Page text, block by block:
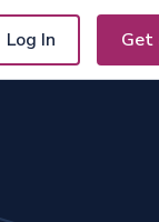
Log In Get